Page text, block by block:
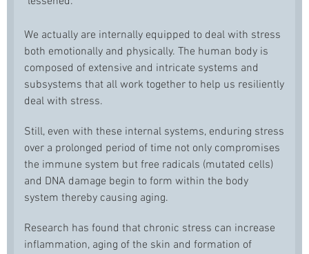
We actually are internally equipped to deal with stress
both emotionally and physically. The human body is
composed of extensive and intricate systems and
subsystems that all work together to help us resiliently
deal with stress.
Still, even with these internal systems, enduring stress
over a prolonged period of time not only compromises
the immune system but free radicals (mutated cells)
and DNA damage begin to form within the body
system thereby causing aging.
Research has found that chronic stress can increase
inflammation, aging of the skin and formation of